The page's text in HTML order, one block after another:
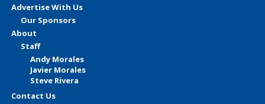
Advertise With Us
Our Sponsors
About
Staff
Andy Morales
Javier Morales
Steve Rivera
Contact Us